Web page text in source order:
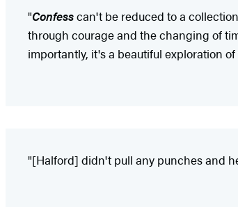
"Confesscan't be reduced to a
through courage and the changing of
importantly, it's a beautiful exploration
"[Halford] didn't pull any punches and